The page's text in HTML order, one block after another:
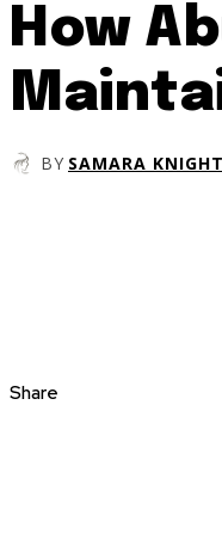
How
BY SAMARA KNIGHT
Share